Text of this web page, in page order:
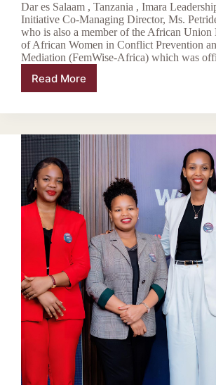
Dar es Salaam , Tanzania , Imara
Initiative Co-Managing Director, Ms.
who is also a member of the African
of African Women in Conflict Prevention
Mediation (FemWise-Africa) which was
Read More